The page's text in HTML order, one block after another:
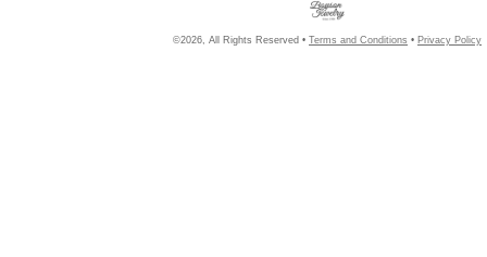
©2026, All Rights Reserved • Terms and Conditions • Privacy Policy